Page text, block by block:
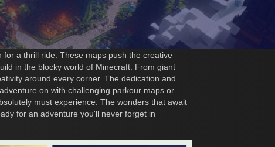
a thrill ride. These maps push the creative
in the blocky world of Minecraft. From giant
around every corner. The dedication and
on with challenging parkour maps or
must experience. The wonders that await
for an adventure you'll never forget in